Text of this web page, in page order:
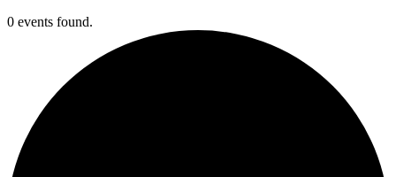
0 events found.